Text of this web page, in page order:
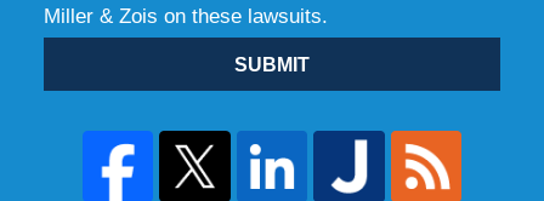
Miller & Zois on these lawsuits.
SUBMIT